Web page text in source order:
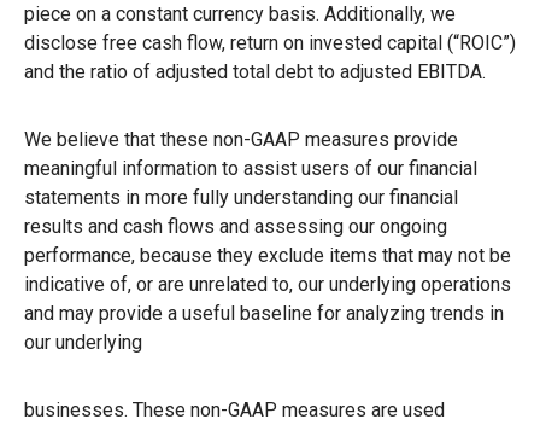
piece on a constant currency basis. Additionally, we
disclose free cash flow, return on invested capital (“ROIC”)
and the ratio of adjusted total debt to adjusted EBITDA.
We believe that these non-GAAP measures provide
meaningful information to assist users of our financial
statements in more fully understanding our financial
results and cash flows and assessing our ongoing
performance, because they exclude items that may not be
indicative of, or are unrelated to, our underlying operations
and may provide a useful baseline for analyzing trends in
our underlying
businesses. These non-GAAP measures are used